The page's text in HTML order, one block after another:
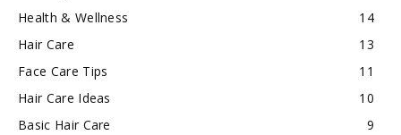
Health & Wellness
14
Hair Care
13
Face Care Tips
11
Hair Care Ideas
10
Basic Hair Care
9